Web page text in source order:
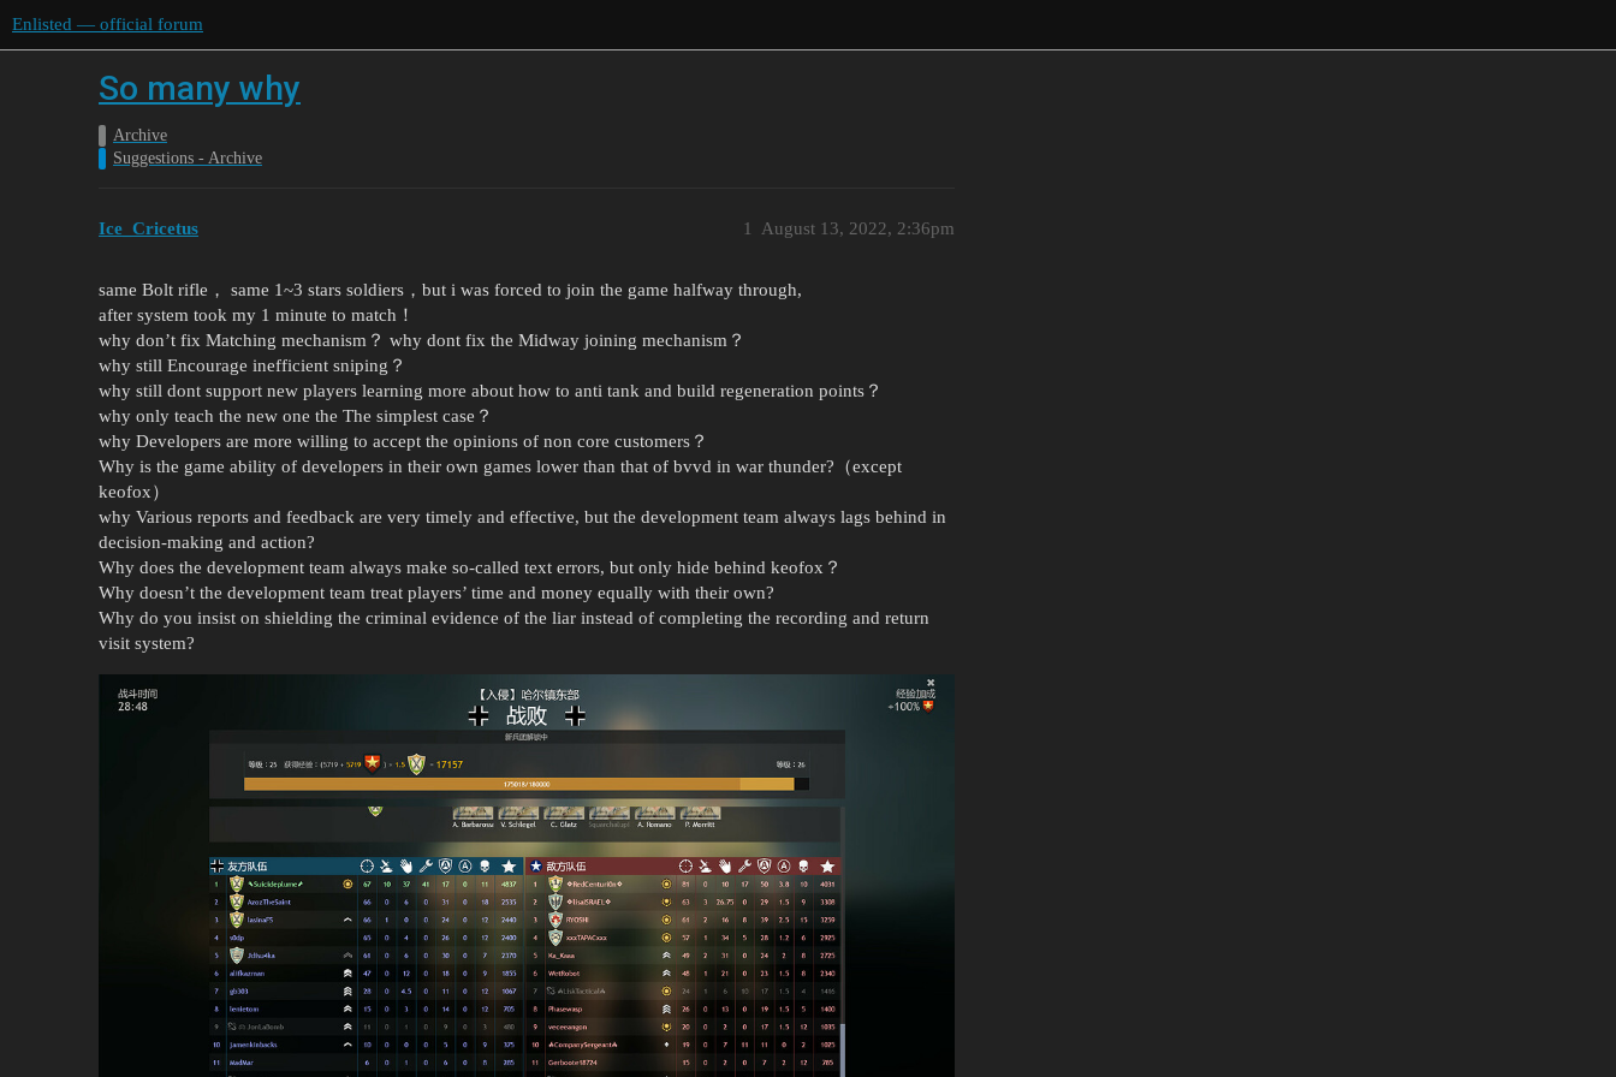
Enlisted — official forum
So many why
Archive
Suggestions - Archive
Ice_Cricetus August 13, 2022, 2:36pm
1
same Bolt rifle， same 1~3 stars soldiers，but i was forced to join the game halfway through,
after system took my 1 minute to match！
why don’t fix Matching mechanism？ why dont fix the Midway joining mechanism？
why still Encourage inefficient sniping？
why still dont support new players learning more about how to anti tank and build regeneration points？
why only teach the new one the The simplest case？
why Developers are more willing to accept the opinions of non core customers？
Why is the game ability of developers in their own games lower than that of bvvd in war thunder?（except
keofox）
why Various reports and feedback are very timely and effective, but the development team always lags behind in
decision-making and action?
Why does the development team always make so-called text errors, but only hide behind keofox？
Why doesn’t the development team treat players’ time and money equally with their own?
Why do you insist on shielding the criminal evidence of the liar instead of completing the recording and return
visit system?